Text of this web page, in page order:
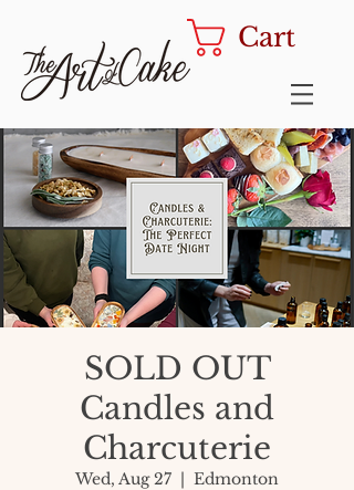
Cart
SOLD OUT
Candles and
Charcuterie
Wed, Aug 27
  |
Edmonton